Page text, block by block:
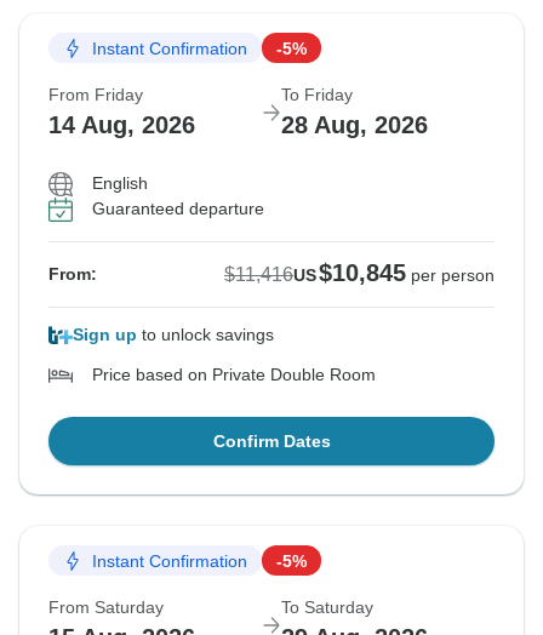
Instant Confirmation -5%
From Friday
14 Aug, 2026
To Friday
28 Aug, 2026
English
Guaranteed departure
From: $11,416US$10,845 per person
Sign up to unlock savings
Price based on Private Double Room
Confirm Dates
Instant Confirmation -5%
From Saturday To Saturday